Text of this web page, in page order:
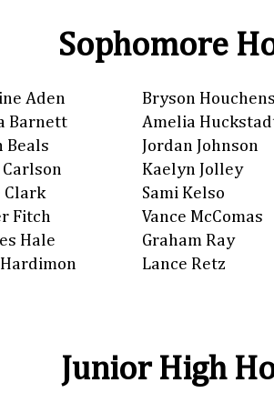
Sophomore
Aden
Barnett
Beals
Carlson
Clark
Fitch
Hale
Bryson
Amelia
Jordan Johnson
Kaelyn Jolley
Sami Kelso
Vance McComas
Graham Ray
Lance Retz
Junior High